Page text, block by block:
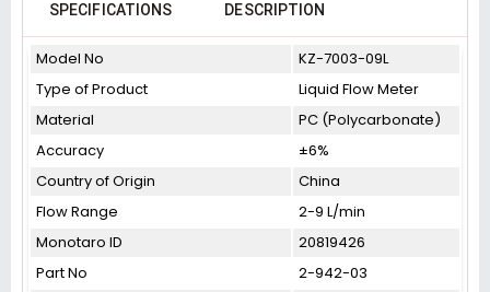
SPECIFICATIONS DESCRIPTION
Model No
KZ-7003-09L
Type of Product
Liquid Flow Meter
Material
PC (Polycarbonate)
Accuracy
±6%
Country of Origin
China
Flow Range
2-9 L/min
Monotaro ID
20819426
Part No
2-942-03